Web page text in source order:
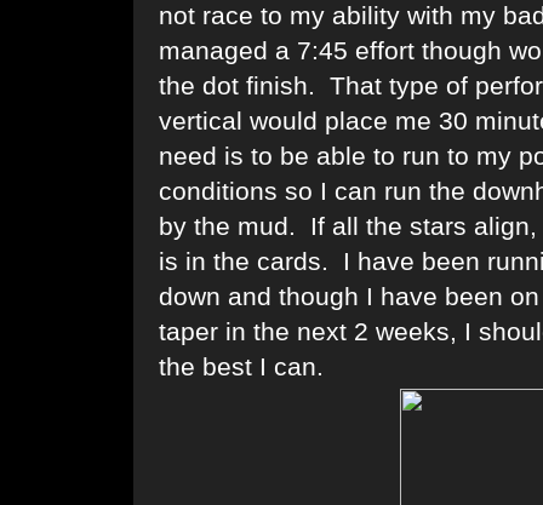
not race to my ability with my
managed a 7:45 effort though
the dot finish. That type of
vertical would place me 30
need is to be able to run to my
conditions so I can run the
by the mud. If all the stars
is in the cards. I have been
down and though I have been
taper in the next 2 weeks, I
the best I can.